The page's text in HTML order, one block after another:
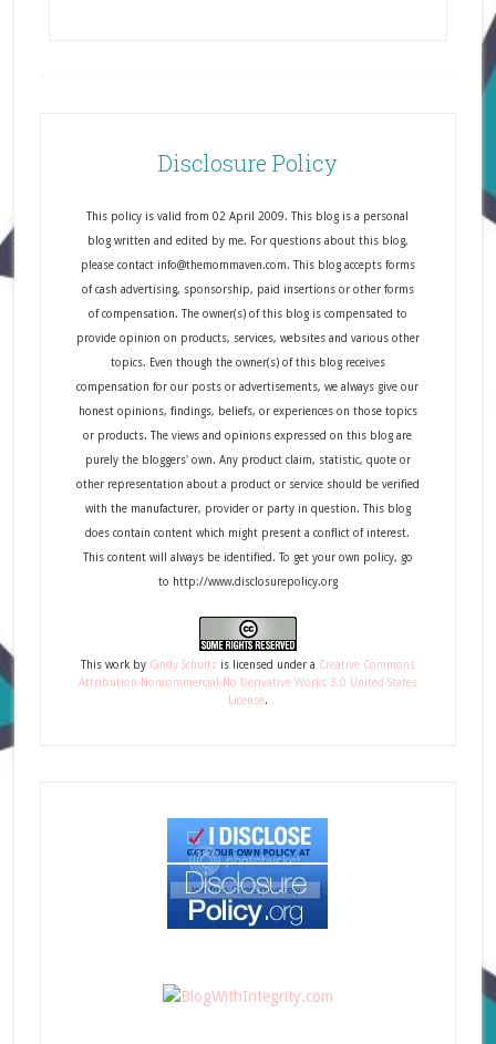
Disclosure Policy
This policy is valid from 02 April 2009. This blog is a personal
blog written and edited by me. For questions about this blog,
please contact info@themommaven.com. This blog accepts forms
of cash advertising, sponsorship, paid insertions or other forms
of compensation. The owner(s) of this blog is compensated to
provide opinion on products, services, websites and various other
topics. Even though the owner(s) of this blog receives
compensation for our posts or advertisements, we always give our
honest opinions, findings, beliefs, or experiences on those topics
or products. The views and opinions expressed on this blog are
purely the bloggers' own. Any product claim, statistic, quote or
other representation about a product or service should be verified
with the manufacturer, provider or party in question. This blog
does contain content which might present a conflict of interest.
This content will always be identified. To get your own policy, go
to http://www.disclosurepolicy.org
This workby Cindy Schultzis licensed under a Creative Commons
Attribution-Noncommercial-No Derivative Works 3.0 United States
License.